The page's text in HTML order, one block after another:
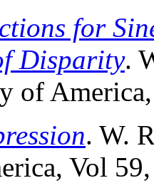
for
Disparity.
of
. W.
Vol